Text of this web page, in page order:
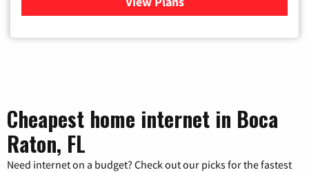
Cheapest home internet in Boca
Raton, FL
Need internet on a budget? Check out our picks for the fastest